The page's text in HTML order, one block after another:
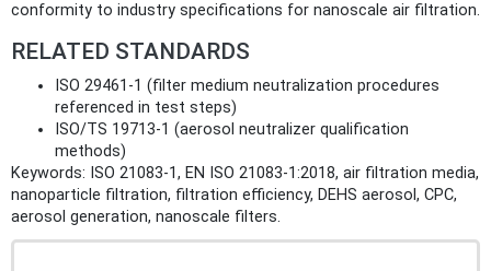
conformity to industry specifications for nanoscale air filtration.
RELATED STANDARDS
ISO 29461‑1 (filter medium neutralization procedures
referenced in test steps)
ISO/TS 19713‑1 (aerosol neutralizer qualification
methods)
Keywords: ISO 21083-1, EN ISO 21083-1:2018, air filtration media,
nanoparticle filtration, filtration efficiency, DEHS aerosol, CPC,
aerosol generation, nanoscale filters.